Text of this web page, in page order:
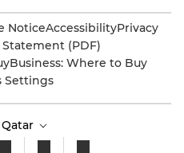
NoticeAccessibilityPrivacy
(PDF)
Business: Where to Buy
Settings